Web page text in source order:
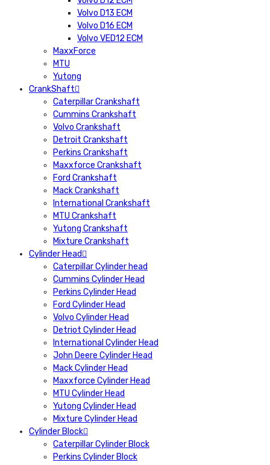
Volvo D13 ECM
Volvo D16 ECM
Volvo VED12 ECM
MaxxForce
MTU
Yutong
CrankShaft
Caterpillar Crankshaft
Cummins Crankshaft
Volvo Crankshaft
Detroit Crankshaft
Perkins Crankshaft
Maxxforce Crankshaft
Ford Crankshaft
Mack Crankshaft
International Crankshaft
MTU Crankshaft
Yutong Crankshaft
Mixture Crankshaft
Cylinder Head
Caterpillar Cylinder head
Cummins Cylinder Head
Perkins Cylinder Head
Ford Cylinder Head
Volvo Cylinder Head
Detriot Cylinder Head
International Cylinder Head
John Deere Cylinder Head
Mack Cylinder Head
Maxxforce Cylinder Head
MTU Cylinder Head
Yutong Cylinder Head
Mixture Cylinder Head
Cylinder Block
Caterpillar Cylinder Block
Perkins Cylinder Block